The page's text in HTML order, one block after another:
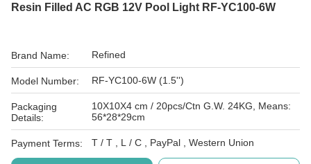
Resin Filled AC RGB 12V Pool Light RF-YC100-6W
Brand Name: Refined
Model Number: RF-YC100-6W (1.5'')
Packaging
Details:
10X10X4 cm / 20pcs/Ctn G.W. 24KG, Means:
56*28*29cm
Payment Terms: T / T , L / C , PayPal , Western Union